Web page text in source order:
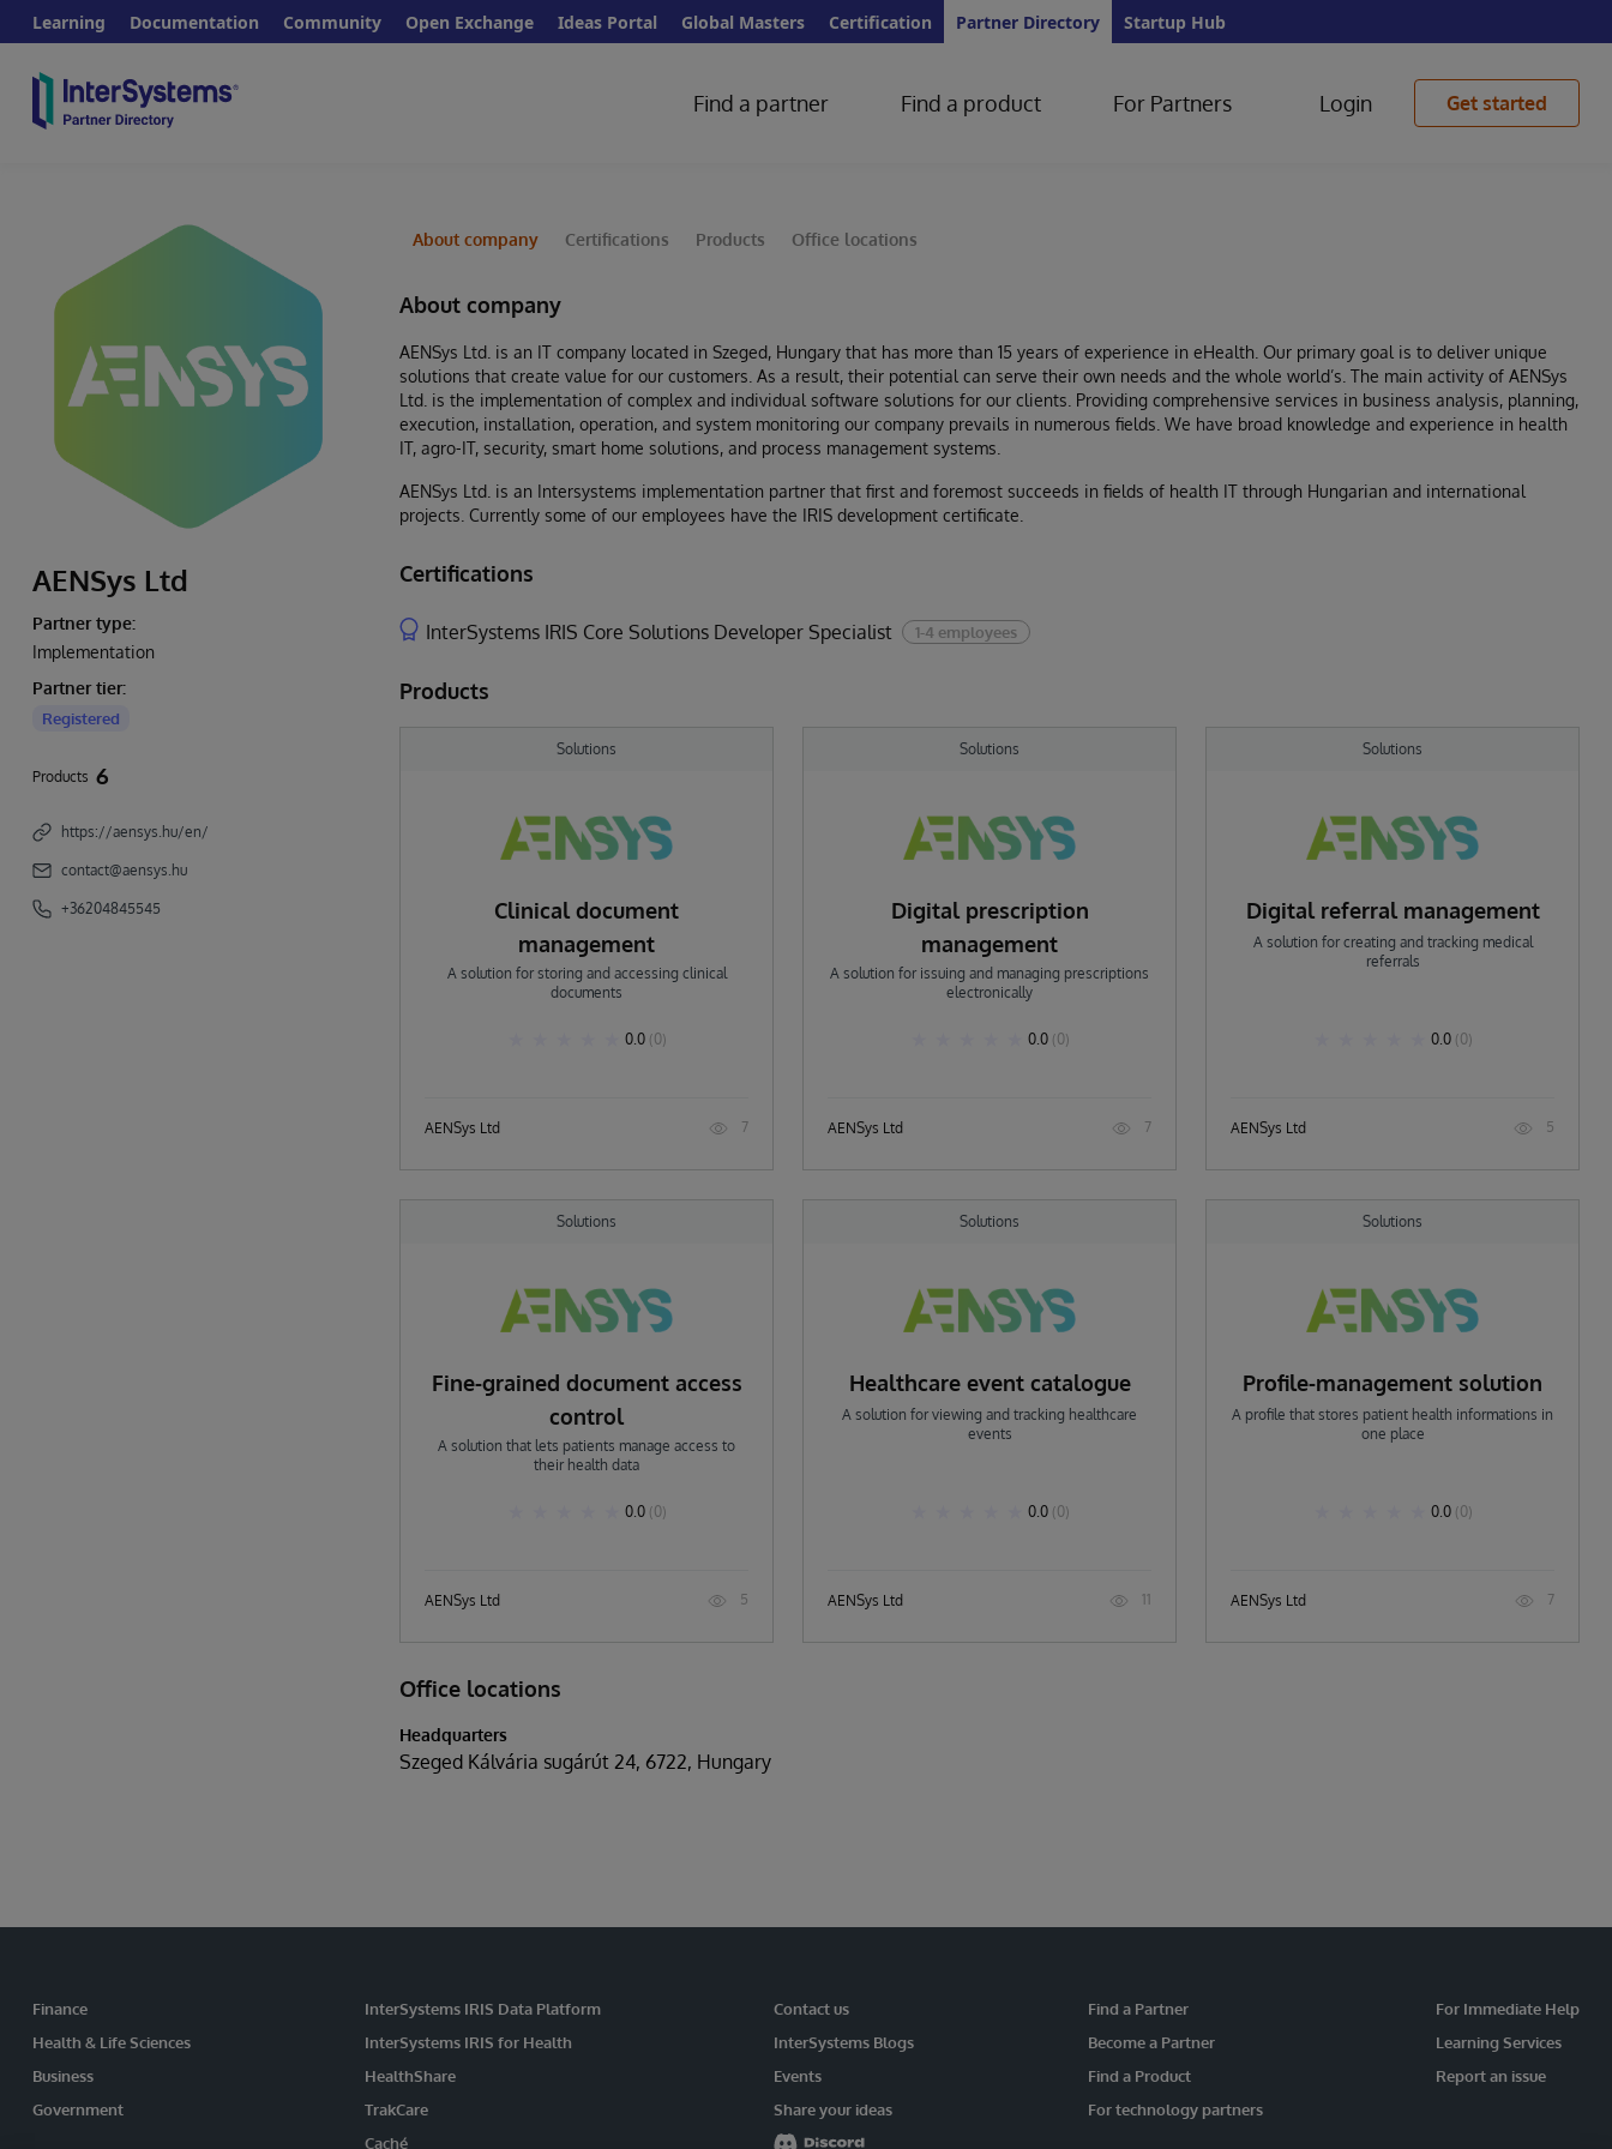
Learning Documentation Community Open Exchange Ideas Portal Global Masters Certification Partner Directory Startup Hub
Find a partner Find a product For Partners Login Get started
AENSys Ltd
Partner type:
Implementation
Partner tier:
Registered
Products 6
https://aensys.hu/en/
contact@aensys.hu
+36204845545
About company Certifications Products Office locations
About company
AENSys Ltd. is an IT company located in Szeged, Hungary that has more than 15 years of experience in eHealth. Our primary goal is to deliver unique
solutions that create value for our customers. As a result, their potential can serve their own needs and the whole world’s. The main activity of AENSys
Ltd. is the implementation of complex and individual software solutions for our clients. Providing comprehensive services in business analysis, planning,
execution, installation, operation, and system monitoring our company prevails in numerous fields. We have broad knowledge and experience in health
IT, agro-IT, security, smart home solutions, and process management systems.
AENSys Ltd. is an Intersystems implementation partner that first and foremost succeeds in fields of health IT through Hungarian and international
projects. Currently some of our employees have the IRIS development certificate.
Certifications
InterSystems IRIS Core Solutions Developer Specialist 1-4 employees
Products
Solutions
Clinical document
management
A solution for storing and accessing clinical
documents
0.0 (0)
AENSys Ltd 7
Solutions
Digital prescription
management
A solution for issuing and managing prescriptions
electronically
0.0 (0)
AENSys Ltd 7
Solutions
Digital referral management
A solution for creating and tracking medical
referrals
0.0 (0)
AENSys Ltd 5
Solutions
Fine-grained document access
control
A solution that lets patients manage access to
their health data
0.0 (0)
AENSys Ltd 5
Solutions
Healthcare event catalogue
A solution for viewing and tracking healthcare
events
0.0 (0)
AENSys Ltd 11
Solutions
Profile-management solution
A profile that stores patient health informations in
one place
0.0 (0)
AENSys Ltd 7
Office locations
Headquarters
Szeged Kálvária sugárút 24, 6722, Hungary
Finance
Health & Life Sciences
Business
Government
InterSystems IRIS Data Platform
InterSystems IRIS for Health
HealthShare
TrakCare
Caché
Contact us
InterSystems Blogs
Events
Share your ideas
Find a Partner
Become a Partner
Find a Product
For technology partners
For Immediate Help
Learning Services
Report an issue